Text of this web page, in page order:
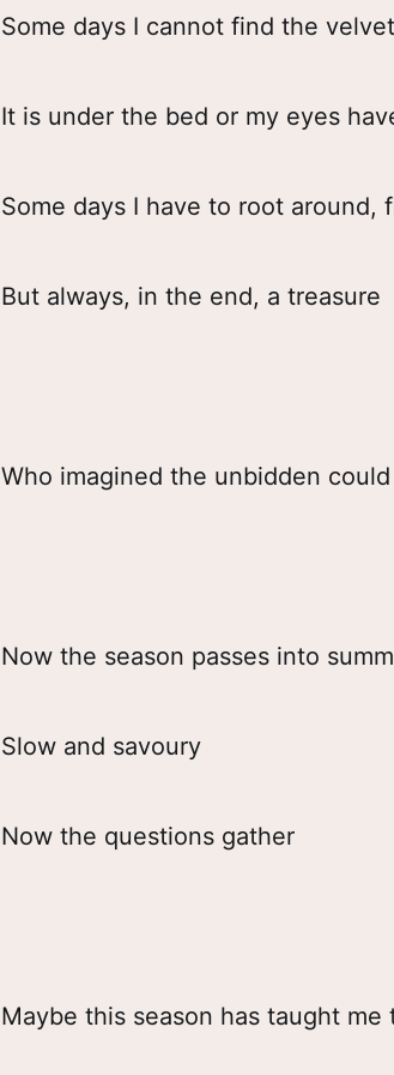
Some days I cannot find the
It is under the bed or my eyes
Some days I have to root
But always, in the end, a treasure
Who imagined the unbidden
Now the season passes into
Slow and savoury
Now the questions gather
Maybe this season has taught me